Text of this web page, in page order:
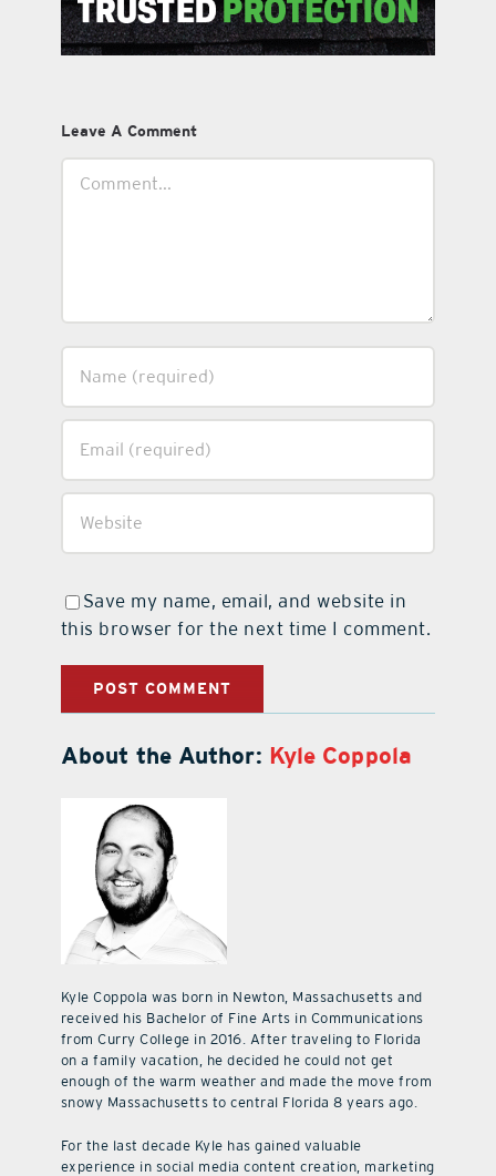
Leave A Comment
Save my name, email, and website in
this browser for the next time I comment.
About the Author: Kyle Coppola
Kyle Coppola was born in Newton, Massachusetts and
received his Bachelor of Fine Arts in Communications
from Curry College in 2016. After traveling to Florida
on a family vacation, he decided he could not get
enough of the warm weather and made the move from
snowy Massachusetts to central Florida 8 years ago.
For the last decade Kyle has gained valuable
experience in social media content creation, marketing